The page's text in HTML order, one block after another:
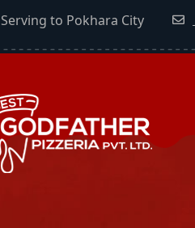
Serving to Pokhara City